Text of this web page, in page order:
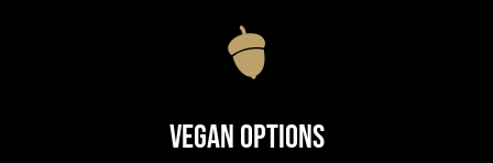
Vegan Options